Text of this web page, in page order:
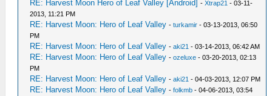
RE: Harvest Moon Hero of Leaf Valley [Android] -Xtrap21 - 03-11-
2013, 11:21 PM
RE: Harvest Moon: Hero of Leaf Valley -turkamir - 03-13-2013, 06:50
PM
RE: Harvest Moon: Hero of Leaf Valley -aki21 - 03-14-2013, 06:42 AM
RE: Harvest Moon: Hero of Leaf Valley -ozeluxe - 03-20-2013, 02:13
PM
RE: Harvest Moon: Hero of Leaf Valley -aki21 - 04-03-2013, 12:07 PM
RE: Harvest Moon: Hero of Leaf Valley -folkmb - 04-06-2013, 03:54